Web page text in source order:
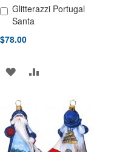
Glitterazzi Portugal
Santa
$78.00
Add to Cart
ADD
WISH
LIST
COMPARE